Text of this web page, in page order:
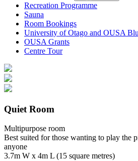
Recreation Programme
Sauna
Room Bookings
University of Otago and OUSA
OUSA Grants
Centre Tour
Quiet Room
Multipurpose room
Best suited for those wanting to play the
anyone
3.7m W x 4m L (15 square metres)